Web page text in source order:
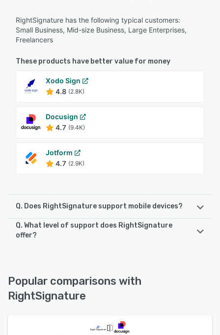
RightSignature has the following typical customers:
Small Business, Mid-size Business, Large Enterprises,
Freelancers
These products have better value for money
Xodo Sign
4.8 (2.8K)
Docusign
4.7 (9.4K)
Jotform
4.7 (2.9K)
Q. Does RightSignature support mobile devices?
RightSignature supports the following devices:
Q. What level of support does RightSignature
offer?
See alternatives
Popular comparisons with
RightSignature